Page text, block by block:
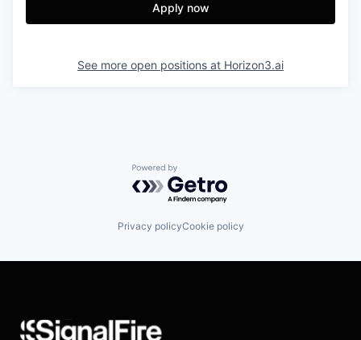
Apply now
See more open positions at Horizon3.ai
Powered by Getro.com
Privacy policyCookie policy